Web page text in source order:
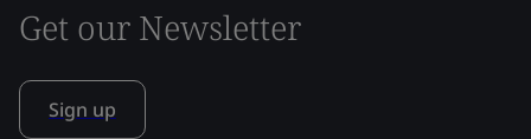
Get our Newsletter
Sign up